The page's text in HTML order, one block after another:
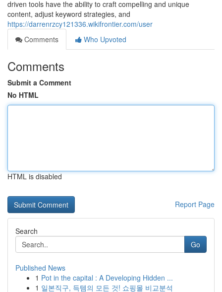
driven tools have the ability to craft compelling and unique
content, adjust keyword strategies, and
https://darrenrzcy121336.wikifrontier.com/user
Comments
Who Upvoted
Comments
Submit a Comment
No HTML
HTML is disabled
Report Page
Search
Go
Published News
1 Pot in the capital : A Developing Hidden ...
1 일본직구, 득템의 모든 것! 쇼핑몰 비교분석